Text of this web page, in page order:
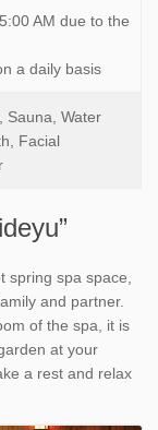
AM due to the
a daily basis
Sauna, Water
Facial
spring spa space,
and partner.
of the spa, it is
at your
a rest and relax